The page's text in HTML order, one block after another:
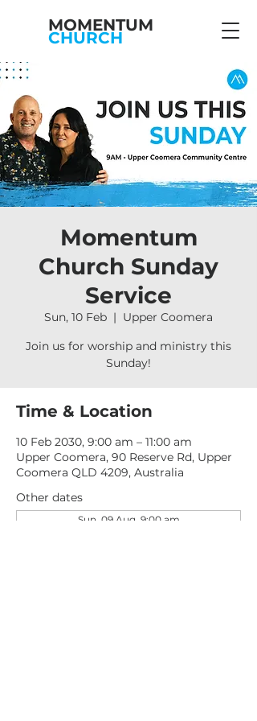
MOMENTUM
CHURCH
Momentum
Church Sunday
Service
Sun, 10 Feb
  |
Upper Coomera
Join us for worship and ministry this
Sunday!
Time & Location
10 Feb 2030, 9:00 am – 11:00 am
Upper Coomera, 90 Reserve Rd, Upper
Coomera QLD 4209, Australia
Other dates
Sun, 09 Aug, 9:00 am